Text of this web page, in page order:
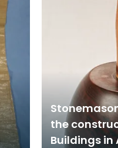
the
Buildings in